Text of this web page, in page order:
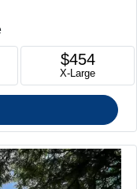
$454
X-Large